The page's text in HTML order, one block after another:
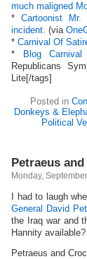
much maligned
*Cartoonist
incident. (via
* Carnival Of
*
Blog
Republicans
Lite[/tags]
Posted in
Donkeys &
Political
Petraeus
Monday,
I had to laugh
General David
the Iraq war and
Hannity available?
Petraeus and